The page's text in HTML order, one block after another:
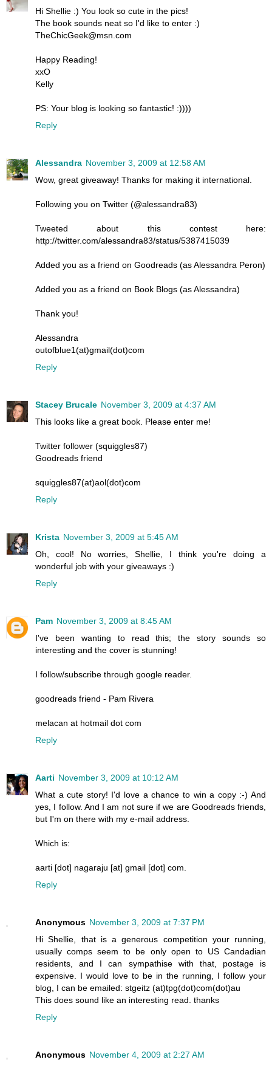
Hi Shellie :) You look so cute in the pics!
The book sounds neat so I'd like to enter :)
TheChicGeek@msn.com
Happy Reading!
xxO
Kelly
PS: Your blog is looking so fantastic! :))))
Reply
Alessandra November 3, 2009 at 12:58 AM
Wow, great giveaway! Thanks for making it international.
Following you on Twitter (@alessandra83)
Tweeted about this contest here:
http://twitter.com/alessandra83/status/5387415039
Added you as a friend on Goodreads (as Alessandra Peron)
Added you as a friend on Book Blogs (as Alessandra)
Thank you!
Alessandra
outofblue1(at)gmail(dot)com
Reply
Stacey Brucale November 3, 2009 at 4:37 AM
This looks like a great book. Please enter me!
Twitter follower (squiggles87)
Goodreads friend
squiggles87(at)aol(dot)com
Reply
Krista November 3, 2009 at 5:45 AM
Oh, cool! No worries, Shellie, I think you're doing a
wonderful job with your giveaways :)
Reply
Pam November 3, 2009 at 8:45 AM
I've been wanting to read this; the story sounds so
interesting and the cover is stunning!
I follow/subscribe through google reader.
goodreads friend - Pam Rivera
melacan at hotmail dot com
Reply
Aarti November 3, 2009 at 10:12 AM
What a cute story! I'd love a chance to win a copy :-) And
yes, I follow. And I am not sure if we are Goodreads friends,
but I'm on there with my e-mail address.
Which is:
aarti [dot] nagaraju [at] gmail [dot] com.
Reply
Anonymous November 3, 2009 at 7:37 PM
Hi Shellie, that is a generous competition your running,
usually comps seem to be only open to US Candadian
residents, and I can sympathise with that, postage is
expensive. I would love to be in the running, I follow your
blog, I can be emailed: stgeitz (at)tpg(dot)com(dot)au
This does sound like an interesting read. thanks
Reply
Anonymous November 4, 2009 at 2:27 AM